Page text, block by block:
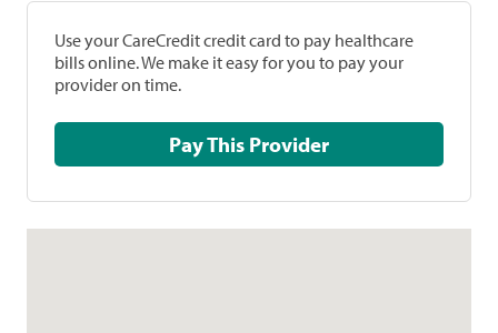
Use your CareCredit credit card to pay healthcare
bills online. We make it easy for you to pay your
provider on time.
Pay This Provider